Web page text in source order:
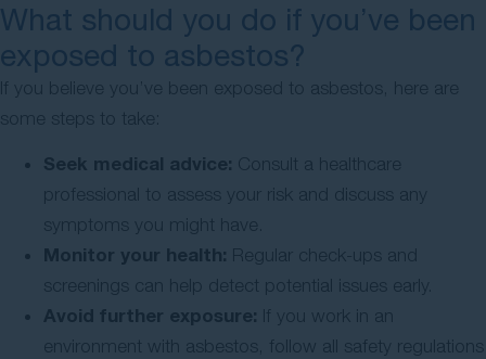
What should you do if you’ve been
exposed to asbestos?
If you believe you’ve been exposed to asbestos, here are
some steps to take:
Seek medical advice: Consult a healthcare
professional to assess your risk and discuss any
symptoms you might have.
Monitor your health: Regular check-ups and
screenings can help detect potential issues early.
Avoid further exposure: If you work in an
environment with asbestos, follow all safety regulations